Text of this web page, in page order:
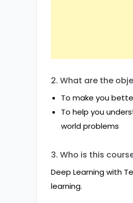
2. What are the
To make you
To help you
world problems
3. Who is this
Deep Learning with
learning.